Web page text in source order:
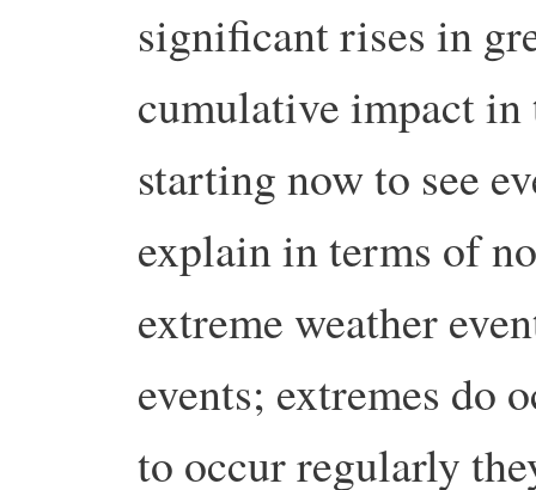
significant rises in
cumulative impact in
starting now to see
explain in terms of
extreme weather
events; extremes do
to occur regularly